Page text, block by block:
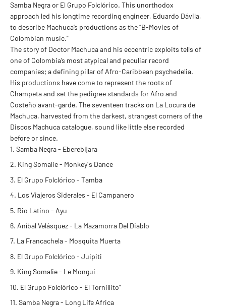
Samba Negra or El Grupo Folclórico. This unorthodox
approach led his longtime recording engineer, Eduardo Dávila,
to describe Machuca’s productions as the “B-Movies of
Colombian music.”
The story of Doctor Machuca and his eccentric exploits tells of
one of Colombia’s most atypical and peculiar record
companies; a defining pillar of Afro-Caribbean psychedelia.
His productions have come to represent the roots of
Champeta and set the pedigree standards for Afro and
Costeño avant-garde. The seventeen tracks on La Locura de
Machuca, harvested from the darkest, strangest corners of the
Discos Machuca catalogue, sound like little else recorded
before or since.
Samba Negra - Eberebijara
King Somalie - Monkey´s Dance
El Grupo Folclórico - Tamba
Los Viajeros Siderales - El Campanero
Rio Latino - Ayu
Aníbal Velásquez - La Mazamorra Del Diablo
La Francachela - Mosquita Muerta
El Grupo Folclórico - Juipiti
King Somalie - Le Mongui
El Grupo Folclórico - El Tornillito"
Samba Negra - Long Life Africa